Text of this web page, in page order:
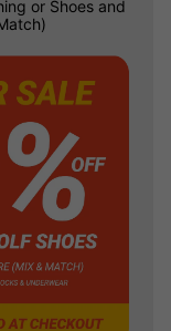
or Shoes and